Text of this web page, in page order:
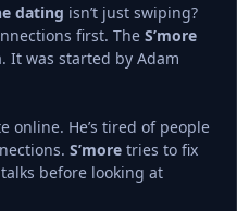
dating isn’t just swiping?
first. The S’more
It was started by Adam
online. He’s tired of people
S’more tries to fix
before looking at